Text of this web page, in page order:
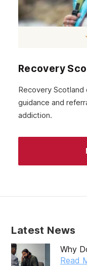
November 2020
October 2020
August 2020
July 2020
June 2020
October 2019
Recovery
Recovery
guidance and
addiction.
Latest News
Why
Read